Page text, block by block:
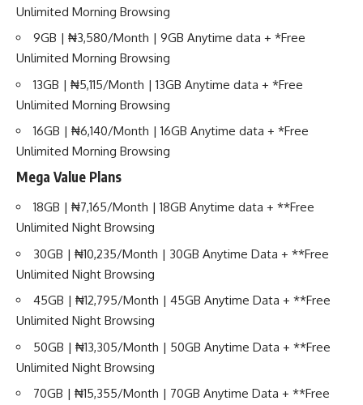
Unlimited Morning Browsing
9GB | ₦3,580/Month | 9GB Anytime data + *Free
Unlimited Morning Browsing
13GB | ₦5,115/Month | 13GB Anytime data + *Free
Unlimited Morning Browsing
16GB | ₦6,140/Month | 16GB Anytime data + *Free
Unlimited Morning Browsing
Mega Value Plans
18GB | ₦7,165/Month | 18GB Anytime data + **Free
Unlimited Night Browsing
30GB | ₦10,235/Month | 30GB Anytime Data + **Free
Unlimited Night Browsing
45GB | ₦12,795/Month | 45GB Anytime Data + **Free
Unlimited Night Browsing
50GB | ₦13,305/Month | 50GB Anytime Data + **Free
Unlimited Night Browsing
70GB | ₦15,355/Month | 70GB Anytime Data + **Free